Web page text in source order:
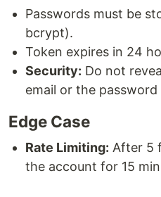
Passwords must be
bcrypt).
Token expires in 24
Security: Do not
email or the
Edge Case
Rate Limiting: After 5
the account for 15